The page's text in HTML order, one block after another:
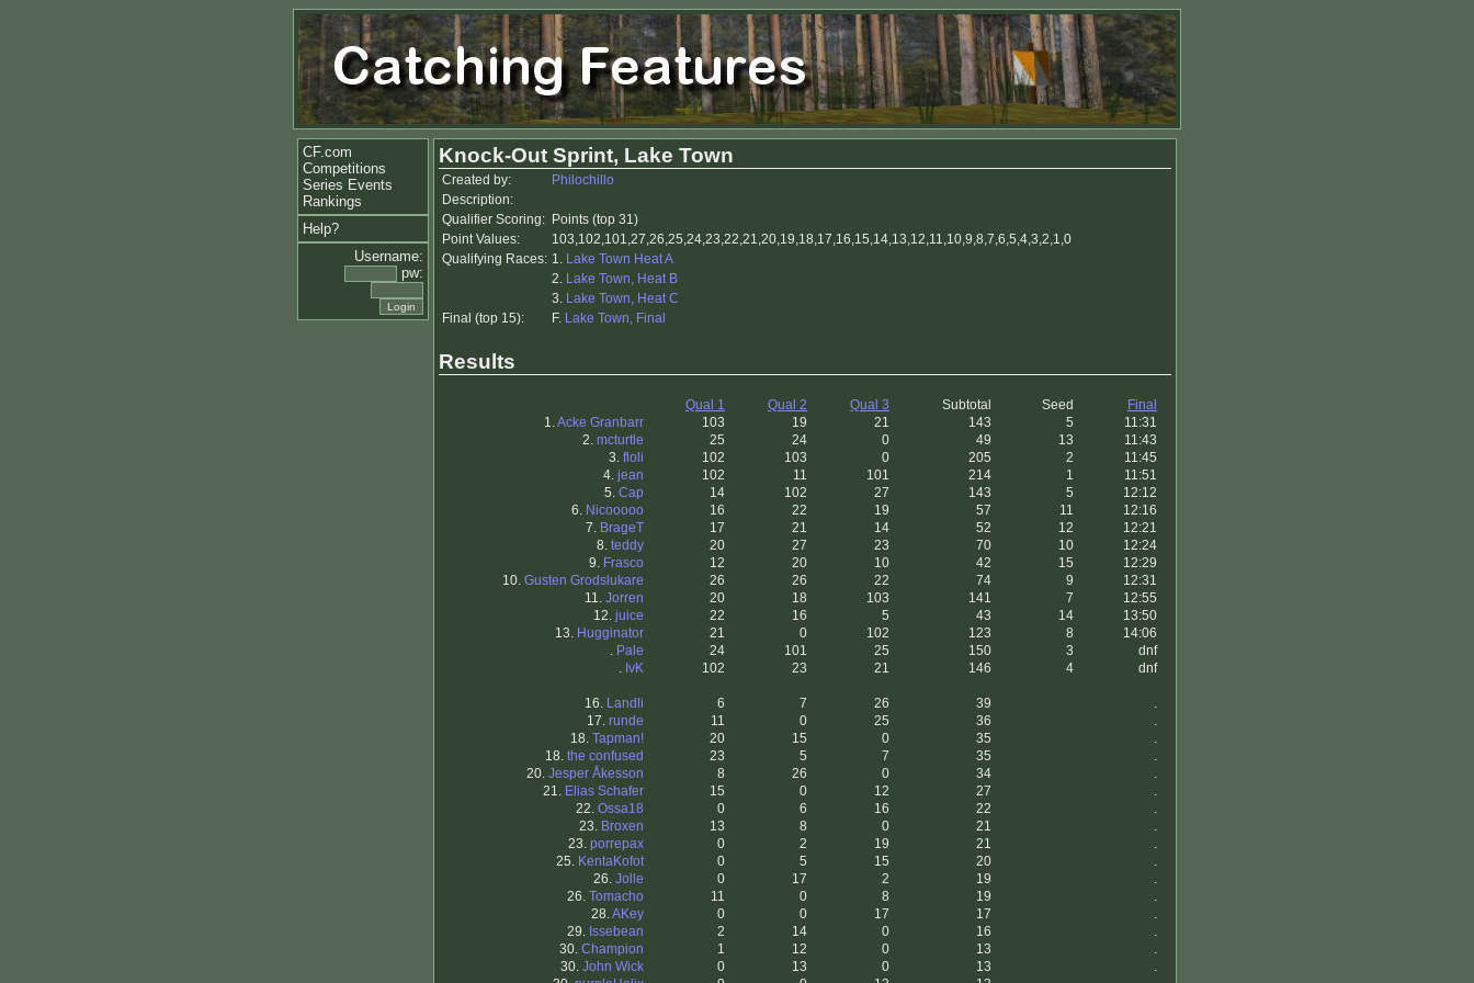
CF.com
Competitions
Series Events
Rankings
Help?
Username:
pw:
Knock-Out Sprint, Lake Town
Created by:
Philochillo
Description:
Qualifier Scoring: Points (top 31)
Point Values:
103,102,101,27,26,25,24,23,22,21,20,19,18,17,16,15,14,13,12,11,10,9,8,7,6,5,4,3,2,1,0
Qualifying Races: 1. Lake Town Heat A
2. Lake Town, Heat B
3. Lake Town, Heat C
Final (top 15):
F. Lake Town, Final
Results
Qual 1 Qual 2 Qual 3 Subtotal Seed
Final
1.Acke Granbarr 103 19 21 143 5
11:31
2. mcturtle 25 24 0 49 13
11:43
3. floli 102 103 0 205 2
11:45
4. jean 102 11 101 214 1
11:51
5. Cap 14 102 27 143 5
12:12
6. Nicooooo 16 22 19 57 11
12:16
7. BrageT 17 21 14 52 12
12:21
8. teddy 20 27 23 70 10
12:24
9. Frasco 12 20 10 42 15
12:29
10. Gusten Grodslukare 26 26 22 74 9
12:31
11. Jorren 20 18 103 141 7
12:55
12. juice 22 16 5 43 14
13:50
13. Hugginator 21 0 102 123 8
14:06
. Pale 24 101 25 150 3
dnf
. IvK 102 23 21 146 4 dnf
16. Landli 6 7 26 39
.
17. runde 11 0 25 36
.
18. Tapman! 20 15 0 35
.
18. the confused 23 5 7 35
.
20. Jesper Åkesson 8 26 0 34
.
21. Elias Schafer 15 0 12 27
.
22. Ossa18 0 6 16 22
.
23. Broxen 13 8 0 21
.
23. porrepax 0 2 19 21
.
25. KentaKofot 0 5 15 20
.
26. Jolle 0 17 2 19
.
26. Tomacho 11 0 8 19
.
28.AKey 0 0 17 17
.
29. Issebean 2 14 0 16
.
30. Champion 1 12 0 13
.
30. John Wick 0 13 0 13
.